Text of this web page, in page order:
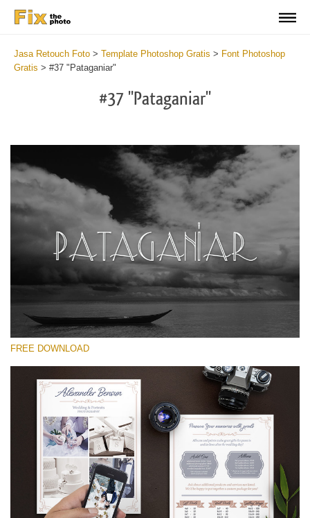
Jasa Retouch Foto > Template Photoshop Gratis > Font Photoshop
Gratis > #37 "Pataganiar"
#37 "Pataganiar"
Silahkan pilih
Free Font #37
Wedding Photography Templates
Download Gratis
FREE DOWNLOAD